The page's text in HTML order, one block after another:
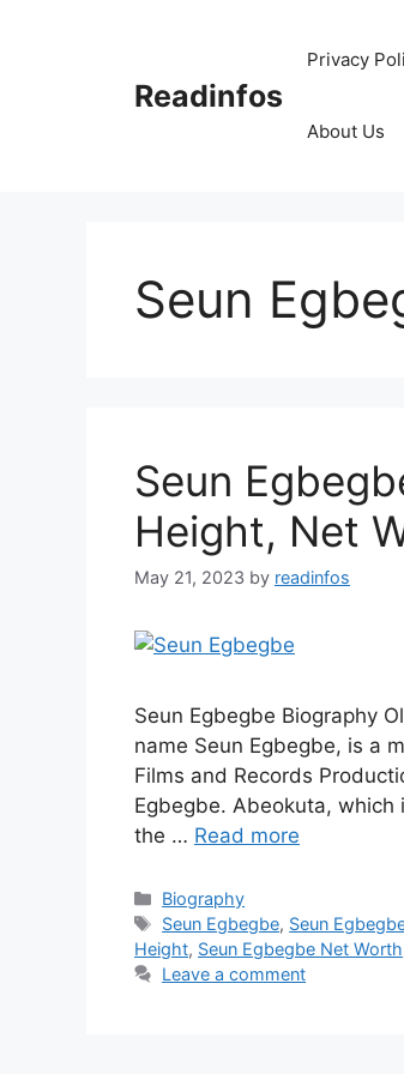
Readinfos
Privacy
About Us
Seun
Seun
Height, Net
May 21, 2023 by readinfos
Seun Egbegbe Biography
name Seun Egbegbe, is a
Films and Records
Egbegbe. Abeokuta, which
the … Read more
Categories
Biography
Tags
Seun Egbegbe, Seun
Height, Seun Egbegbe Net Worth
Leave a comment